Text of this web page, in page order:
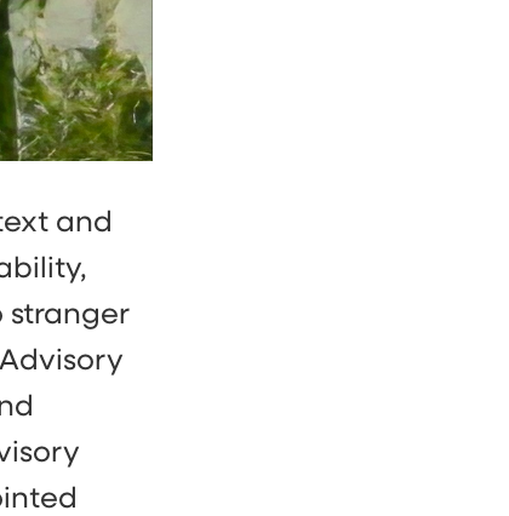
and
stranger